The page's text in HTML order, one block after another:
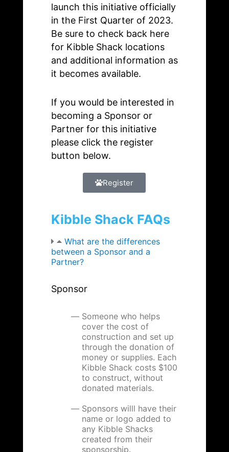
launch this initiative officially
in the First Quarter of 2023.
Be sure to check back here
for Kibble Shack locations
and additional information as
it becomes available.
If you would be interested in
becoming a Sponsor or
Partner for this initiative
please click the register
button below.
Register
Kibble Shack FAQs
What are the differences
between a Sponsor and a
Partner?
Sponsor
Someone who helps
cover the cost of
construction and set up
through the donation of
money or supplies. Each
Kibble Shack costs $100
to construct, without
donated materials.
Sponsors willl have their
name or logo added to
any Kibble Shacks
created from their
sponsorship.